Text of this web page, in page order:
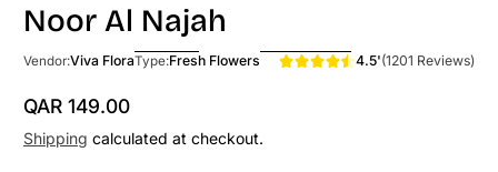
Noor Al Najah
Vendor:Viva FloraType:Fresh Flowers 4.5'(1201 Reviews)
Regular Price
QAR 149.00
Shipping calculated at checkout.